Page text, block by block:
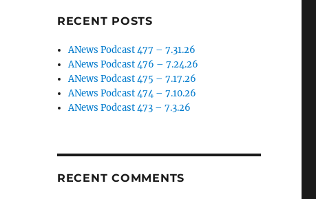
RECENT POSTS
ANews Podcast 477 – 7.31.26
ANews Podcast 476 – 7.24.26
ANews Podcast 475 – 7.17.26
ANews Podcast 474 – 7.10.26
ANews Podcast 473 – 7.3.26
RECENT COMMENTS